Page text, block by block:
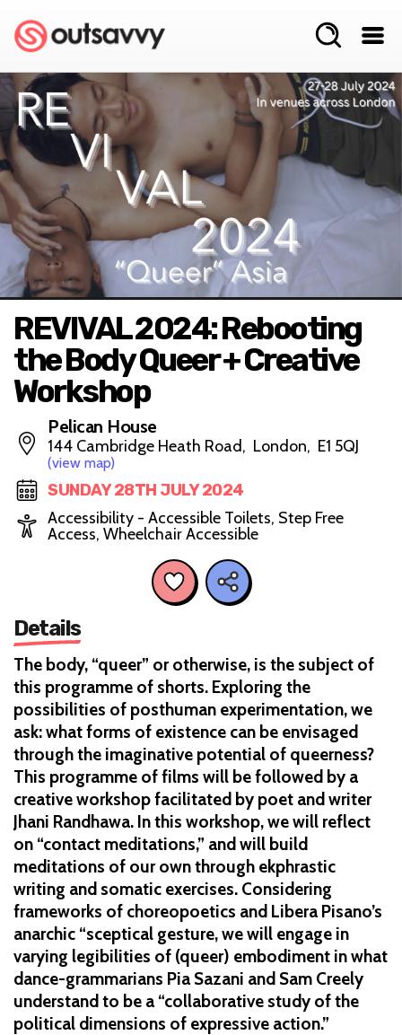
REVIVAL 2024: Rebooting
the Body Queer + Creative
Workshop
Pelican House
144 Cambridge Heath Road, London, E1 5QJ
(view map)
SUNDAY 28TH JULY 2024
Accessibility - Accessible Toilets, Step Free
Access, Wheelchair Accessible
Details
The body, “queer” or otherwise, is the subject of
this programme of shorts. Exploring the
possibilities of posthuman experimentation, we
ask: what forms of existence can be envisaged
through the imaginative potential of queerness?
This programme of films will be followed by a
creative workshop facilitated by poet and writer
Jhani Randhawa. In this workshop, we will reflect
on “contact meditations,” and will build
meditations of our own through ekphrastic
writing and somatic exercises. Considering
frameworks of choreopoetics and Libera Pisano’s
anarchic “sceptical gesture, we will engage in
varying legibilities of (queer) embodiment in what
dance-grammarians Pia Sazani and Sam Creely
understand to be a “collaborative study of the
political dimensions of expressive action.”